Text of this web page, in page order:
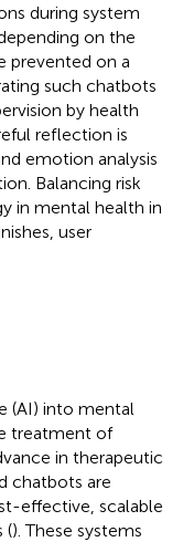
during system
on the
prevented on a
such chatbots
by health
reflection is
emotion analysis
Balancing risk
in mental health in
user
(AI) into mental
treatment of
in therapeutic
chatbots are
effective, scalable
(). These systems